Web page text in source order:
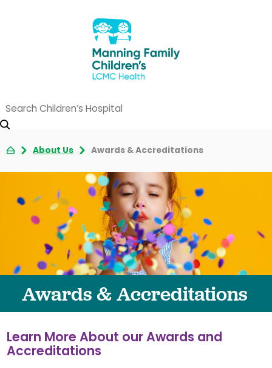
About Us Awards & Accreditations
Awards & Accreditations
Learn More About our Awards and
Accreditations